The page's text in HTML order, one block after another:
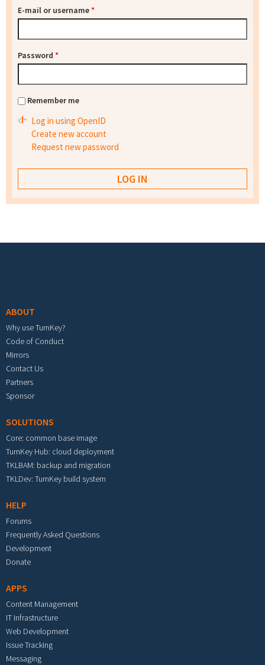
E-mail or username*
Password *
Remember me
Log in using OpenID
Create new account
Request new password
ABOUT
Why use TurnKey?
Code of Conduct
Mirrors
Contact Us
Partners
Sponsor
SOLUTIONS
Core: common base image
TurnKey Hub: cloud deployment
TKLBAM: backup and migration
TKLDev: TurnKey build system
HELP
Forums
Frequently Asked Questions
Development
Donate
APPS
Content Management
IT Infrastructure
Web Development
Issue Tracking
Messaging